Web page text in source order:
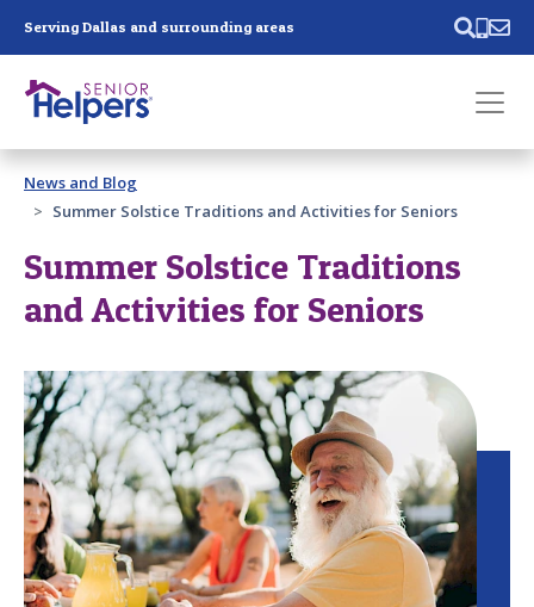
Serving Dallas and surrounding areas
Past main navigation
Contact
News and Blog
Summer Solstice Traditions and Activities for Seniors
Summer Solstice Traditions
and Activities for Seniors